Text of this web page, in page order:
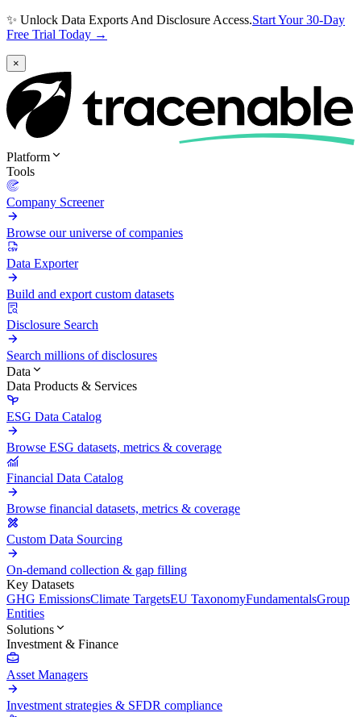
✨ Unlock Data Exports And Disclosure Access.Start Your 30-Day
Free Trial Today →
×
Platform
Tools
Company Screener
Browse our universe of companies
Data Exporter
Build and export custom datasets
Disclosure Search
Search millions of disclosures
Data
Data Products & Services
ESG Data Catalog
Browse ESG datasets, metrics & coverage
Financial Data Catalog
Browse financial datasets, metrics & coverage
Custom Data Sourcing
On-demand collection & gap filling
Key Datasets
GHG EmissionsClimate TargetsEU TaxonomyFundamentalsGroup
Entities
Solutions
Investment & Finance
Asset Managers
Investment strategies & SFDR compliance